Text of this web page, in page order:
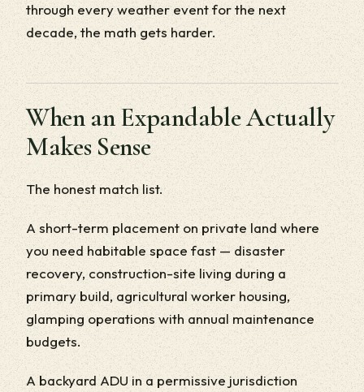
through every weather event for the next
decade, the math gets harder.
When an Expandable Actually
Makes Sense
The honest match list.
A short-term placement on private land where
you need habitable space fast — disaster
recovery, construction-site living during a
primary build, agricultural worker housing,
glamping operations with annual maintenance
budgets.
A backyard ADU in a permissive jurisdiction